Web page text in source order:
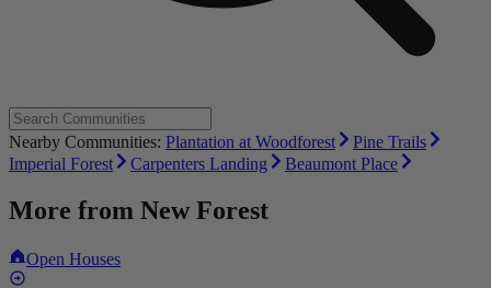
Nearby Communities: Plantation at Woodforest
Pine Trails
Imperial Forest
Carpenters Landing Beaumont Place
More from New Forest
Open Houses